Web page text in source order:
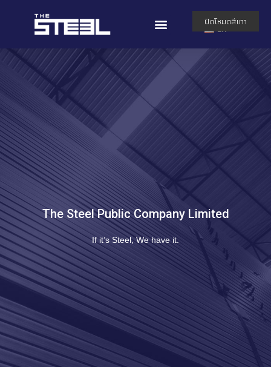
TH
EN
The Steel Public Company Limited
If it’s Steel, We have it.
ปิดโหมดสีเทา